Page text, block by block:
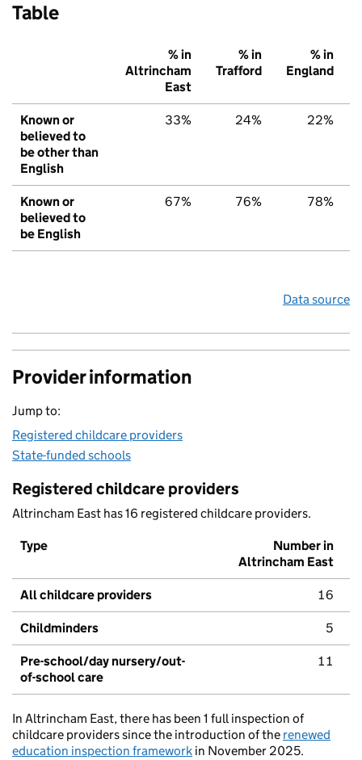
Table
% in
Altrincham
East
% in
Trafford
% in
England
Known or
believed to
be other than
English
33% 24% 22%
Known or
believed to
be English
67% 76% 78%
Data source
Provider information
Jump to:
Registered childcare providers
State-funded schools
Registered childcare providers
Altrincham East has 16 registered childcare providers.
Type
Number in
Altrincham East
All childcare providers 16
Childminders 5
Pre-school/day nursery/out-
of-school care
11
In Altrincham East, there has been 1 full inspection of
childcare providers since the introduction of the renewed
education inspection framework in November 2025.